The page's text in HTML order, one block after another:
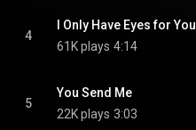
4
I Only Have Eyes for You
61K plays 4:14
5
You Send Me
22K plays 3:03